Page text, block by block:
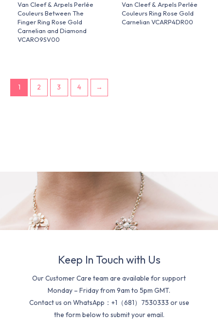
Van Cleef & Arpels Perlée
Couleurs Between The
Finger Ring Rose Gold
Carnelian and Diamond
VCARO9SV00
Van Cleef & Arpels Perlée
Couleurs Ring Rose Gold
Carnelian VCARP4DR00
1 2 3 4 →
Keep In Touch with Us
Our Customer Care team are available for support
Monday – Friday from 9am to 5pm GMT.
Contact us on WhatsApp：+1（681）7530333 or use
the form below to submit your email.